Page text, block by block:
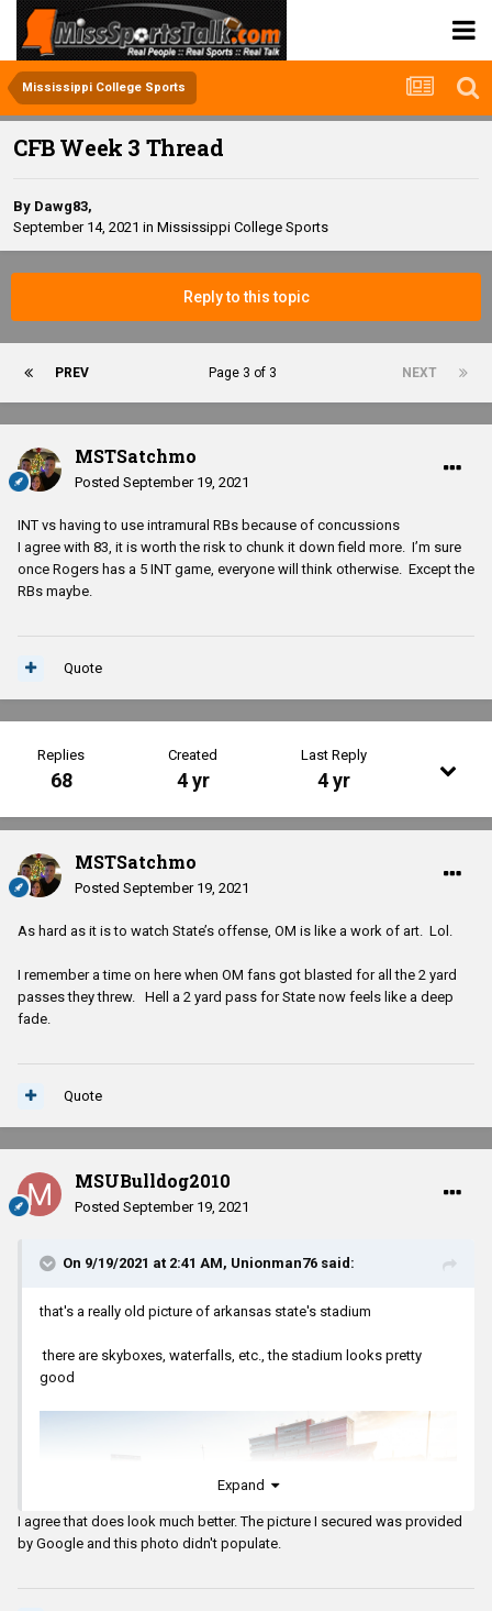
Mississippi College Sports
CFB Week 3 Thread
By Dawg83,
September 14, 2021 in Mississippi College Sports
Reply to this topic
PREV NEXT
Page 3 of 3
MSTSatchmo
Posted September 19, 2021
INT vs having to use intramural RBs because of concussions
I agree with 83, it is worth the risk to chunk it down field more. I’m sure
once Rogers has a 5 INT game, everyone will think otherwise. Except the
RBs maybe.
Quote
Replies
68
Created
4 yr
Last Reply
4 yr
MSTSatchmo
Posted September 19, 2021
As hard as it is to watch State’s offense, OM is like a work of art. Lol.
I remember a time on here when OM fans got blasted for all the 2 yard
passes they threw. Hell a 2 yard pass for State now feels like a deep
fade.
Quote
MSUBulldog2010
Posted September 19, 2021
On 9/19/2021 at 2:41 AM, Unionman76 said:
that's a really old picture of arkansas state's stadium
there are skyboxes, waterfalls, etc., the stadium looks pretty
good
Expand
I agree that does look much better. The picture I secured was provided
by Google and this photo didn't populate.